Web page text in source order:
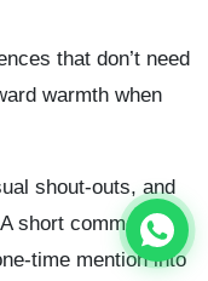
that don’t need
warmth when
shout-outs, and
short comment, a
time mention into